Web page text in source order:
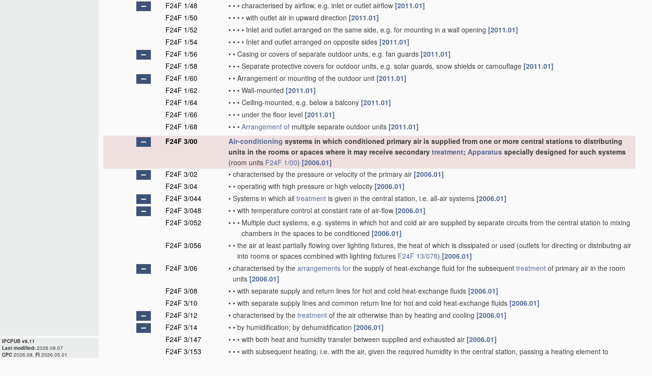
IPCPUB v9.11
Last modified: 2026.08.07
CPC 2026.08, FI 2026.05.01
F24F 1/48
• • • characterised by airflow, e.g. inlet or outlet airflow [2011.01]
F24F 1/50
• • • • with outlet air in upward direction [2011.01]
F24F 1/52
• • • • Inlet and outlet arranged on the same side, e.g. for mounting in a wall opening [2011.01]
F24F 1/54
• • • • Inlet and outlet arranged on opposite sides [2011.01]
F24F 1/56
• • Casing or covers of separate outdoor units, e.g. fan guards [2011.01]
F24F 1/58
• • • Separate protective covers for outdoor units, e.g. solar guards, snow shields or camouflage [2011.01]
F24F 1/60
• • Arrangement or mounting of the outdoor unit [2011.01]
F24F 1/62
• • • Wall-mounted [2011.01]
F24F 1/64
• • • Ceiling-mounted, e.g. below a balcony [2011.01]
F24F 1/66
• • • under the floor level [2011.01]
F24F 1/68
• • • Arrangement of multiple separate outdoor units [2011.01]
F24F 3/00
Air-conditioning systems in which conditioned primary air is supplied from one or more central stations to distributing
units in the rooms or spaces where it may receive secondary treatment; Apparatus specially designed for such systems
(room units F24F 1/00) [2006.01]
F24F 3/02
• characterised by the pressure or velocity of the primary air [2006.01]
F24F 3/04
• • operating with high pressure or high velocity [2006.01]
F24F 3/044
• Systems in which all treatment is given in the central station, i.e. all-air systems [2006.01]
F24F 3/048
• • with temperature control at constant rate of air-flow [2006.01]
F24F 3/052
• • • Multiple duct systems, e.g. systems in which hot and cold air are supplied by separate circuits from the central station to mixing
chambers in the spaces to be conditioned [2006.01]
F24F 3/056
• • the air at least partially flowing over lighting fixtures, the heat of which is dissipated or used (outlets for directing or distributing air
into rooms or spaces combined with lighting fixtures F24F 13/078) [2006.01]
F24F 3/06
• characterised by the arrangements for the supply of heat-exchange fluid for the subsequent treatment of primary air in the room
units [2006.01]
F24F 3/08
• • with separate supply and return lines for hot and cold heat-exchange fluids [2006.01]
F24F 3/10
• • with separate supply lines and common return line for hot and cold heat-exchange fluids [2006.01]
F24F 3/12
• characterised by the treatment of the air otherwise than by heating and cooling [2006.01]
F24F 3/14
• • by humidification; by dehumidification [2006.01]
F24F 3/147
• • • with both heat and humidity transfer between supplied and exhausted air [2006.01]
F24F 3/153
• • • with subsequent heating, i.e. with the air, given the required humidity in the central station, passing a heating element to